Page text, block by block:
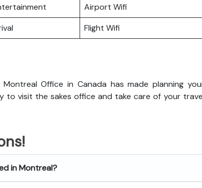
Airport Wifi
Flight Wifi
Office in Canada has made planning
to visit the sakes office and take care of your
in Montreal?